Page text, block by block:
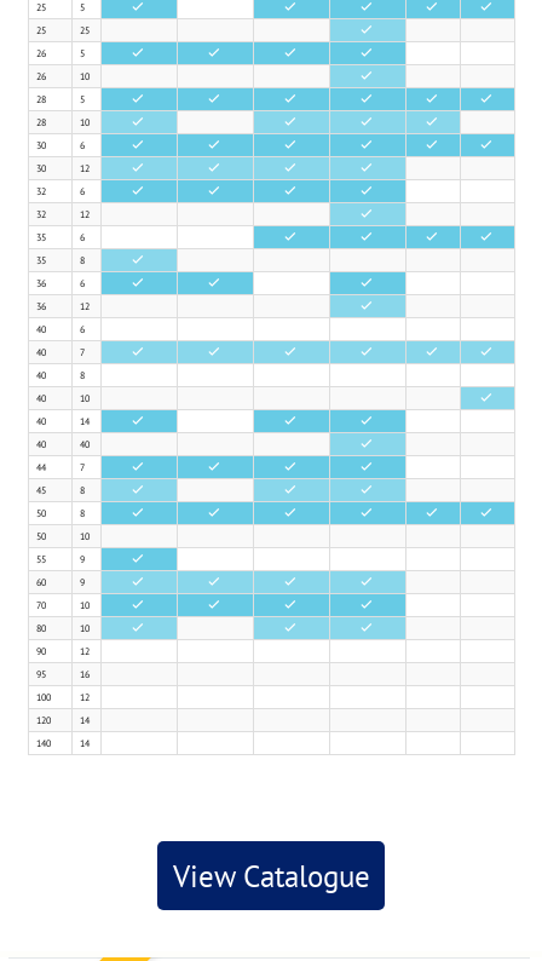
25
5 • • • •
•
25
25
•
26
5 • • •
•
26
10
•
28
5 • • • • •
•
28
10 • • •
•
30
6 • • • • •
•
30
12 • • •
•
32
6 • • •
•
32
12
•
35
6 • • •
•
35
8
•
36
6 • •
•
36
12
•
40
6
40
7 • • • • •
•
40
8
40
10
•
40
14 • •
•
40
40
•
44
7 • • •
•
45
8 • •
•
50
8 • • • • •
•
50
10
55
9
•
60
9 • • •
•
70
10 • • •
•
80
10 • •
•
90
12
95
16
100
12
120
14
140
14
View Catalogue